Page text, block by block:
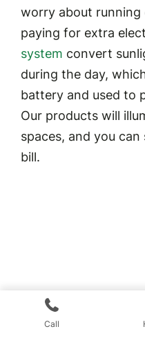
worry about running
paying for extra
system convert
during the day,
battery and used to
Our products will
spaces, and you
bill.
Call